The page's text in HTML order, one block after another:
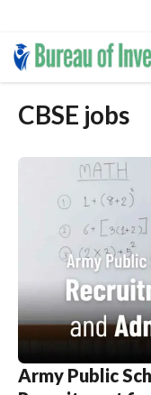
Skip
CBSE jobs
Army Public